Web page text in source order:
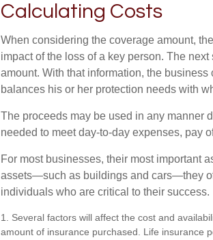
Calculating Costs
When considering the coverage amount,
impact of the loss of a key person. The
amount. With that information, the
balances his or her protection needs with
The proceeds may be used in any manner
needed to meet day-to-day expenses, pay
For most businesses, their most important
assets—such as buildings and cars—they
individuals who are critical to their success.
1. Several factors will affect the cost and
amount of insurance purchased. Life insurance